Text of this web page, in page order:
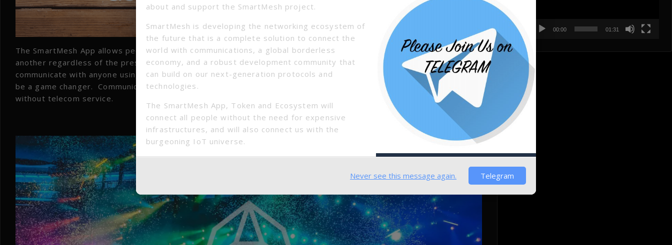
The SmartMesh App allows people with smart devices to communicate, transact and make data transfers with one
another regardless of the presence of any infrastructure. That means you can take it off the grid and still
communicate with anyone using the app nearby. Not only is it a convenient tool to take on an adventure, but it could
be a game changer. Communications are essential out on the trail, and now you don’t need to worry about patches
without telecom service.
Large Scale Events
00:00 01:31
about and support the SmartMesh project.
SmartMesh is developing the networking ecosystem of
the future that is a complete solution to connect the
world with communications, a global borderless
economy, and a robust development community that
can build on our next-generation protocols and
technologies.
The SmartMesh App, Token and Ecosystem will
connect all people without the need for expensive
infrastructures, and will also connect us with the
burgeoning IoT universe.
Never see this message again. Telegram